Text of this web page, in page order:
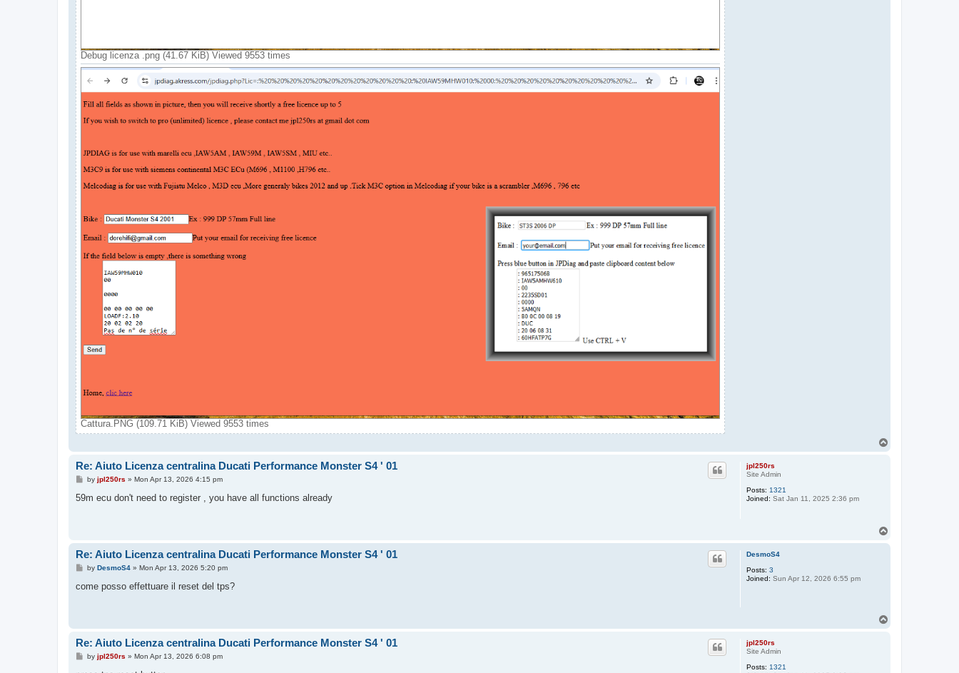
Debug licenza .png (41.67 KiB) Viewed 9553 times
Cattura.PNG (109.71 KiB) Viewed 9553 times
jpl250rs
Site Admin
Posts: 1321
Joined: Sat Jan 11, 2025 2:36 pm
Re: Aiuto Licenza centralina Ducati Performance Monster S4 ' 01
P
s
by jpl250rs » Mon Apr 13, 2026 4:15 pm
59m ecu don't need to register , you have all functions already
DesmoS4
Posts: 3
Joined: Sun Apr 12, 2026 6:55 pm
Re: Aiuto Licenza centralina Ducati Performance Monster S4 ' 01
P
s
by DesmoS4» Mon Apr 13, 2026 5:20 pm
come posso effettuare il reset del tps?
jpl250rs
Site Admin
Posts: 1321
Re: Aiuto Licenza centralina Ducati Performance Monster S4 ' 01
Pby jpl250rs » Mon Apr 13, 2026 6:08 pm